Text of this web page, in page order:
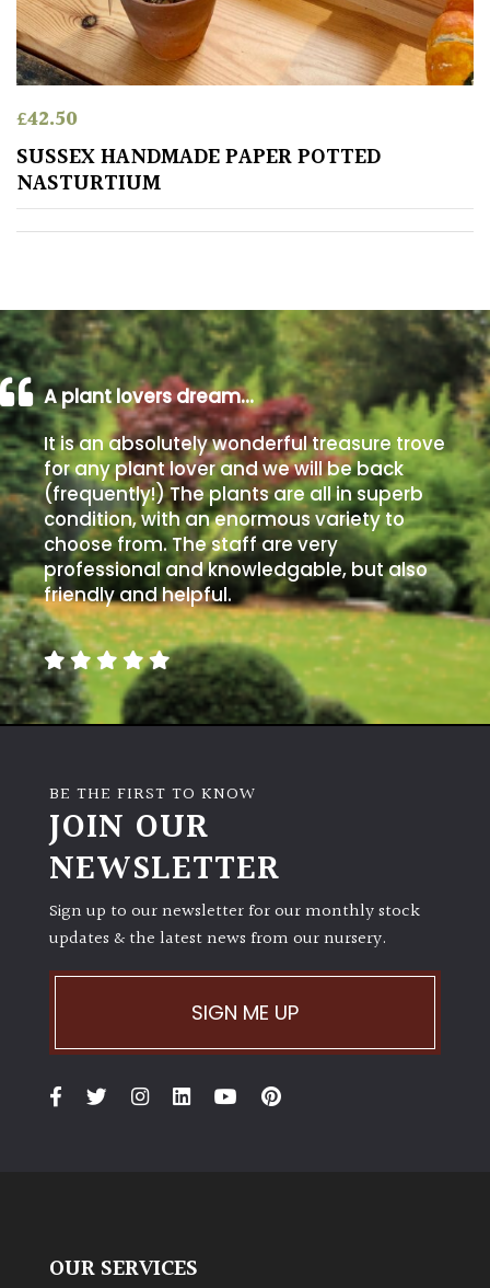
with
murder)
LIGHT
Full
Sun
(Space
and
Shade
(Dappled)
Shade
PLANT
TYPE
UK
Grown
Acers
Bamboos
Leaves
Exotics
Deciduous
£42.50
SUSSEX HANDMADE PAPER POTTED
NASTURTIUM
A plant lovers dream…
It is an absolutely wonderful treasure trove
for any plant lover and we will be back
(frequently!) The plants are all in superb
condition, with an enormous variety to
choose from. The staff are very
professional and knowledgable, but also
friendly and helpful.
BE THE FIRST TO KNOW
JOIN OUR
NEWSLETTER
Sign up to our newsletter for our monthly stock
updates & the latest news from our nursery.
SIGN ME UP
OUR SERVICES